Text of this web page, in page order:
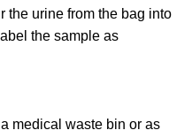
the urine from the bag into
the sample as
medical waste bin or as